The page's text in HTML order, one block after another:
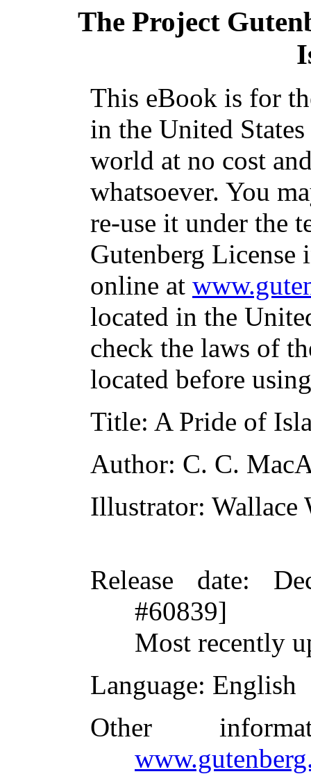
The Project
This eBook is for
in the United
world at no cost
whatsoever. You
re-use it under the
Gutenberg
online at
located in the
check the laws of
located before
Title: A Pride of
Author: C. C.
Illustrator: Wallace
Release date:
#60839]
Most recently
Language: English
Other